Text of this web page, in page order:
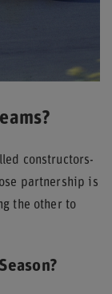
constructors-
partnership is
the other to